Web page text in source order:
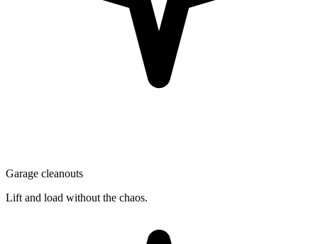
Garage cleanouts
Lift and load without the chaos.